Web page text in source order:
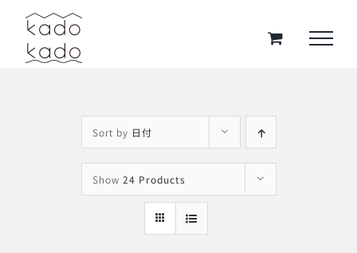
Skip
content
Sort by 日付
Show 24 Products